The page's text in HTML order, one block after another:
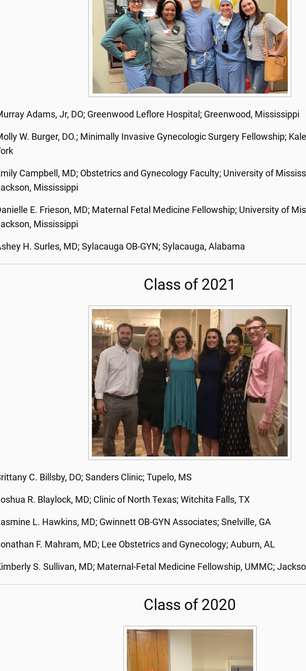
Adams, Jr, DO; Greenwood Leflore Hospital; Greenwood, Mississippi
W. Burger, DO.; Minimally Invasive Gynecologic Surgery Fellowship;
Campbell, MD; Obstetrics and Gynecology Faculty; University of
Mississippi
E. Frieson, MD; Maternal Fetal Medicine Fellowship; University of
Mississippi
H. Surles, MD; Sylacauga OB-GYN; Sylacauga, Alabama
Class of 2021
C. Billsby, DO; Sanders Clinic; Tupelo, MS
R. Blaylock, MD; Clinic of North Texas; Witchita Falls, TX
L. Hawkins, MD; Gwinnett OB-GYN Associates; Snelville, GA
F. Mahram, MD; Lee Obstetrics and Gynecology; Auburn, AL
S. Sullivan, MD; Maternal-Fetal Medicine Fellowship, UMMC;
Class of 2020